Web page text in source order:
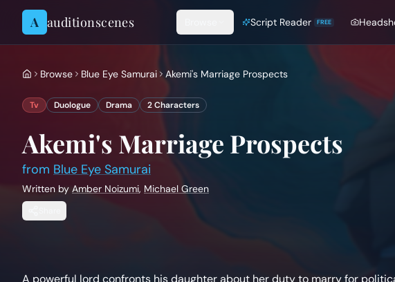
Skip to content
A auditionscenes Script Reader FREE
Browse Blue Eye Samurai Akemi's Marriage Prospects
Tv Duologue Drama 2Characters
Akemi's Marriage Prospects
from Blue Eye Samurai
Written by Amber Noizumi, Michael Green
A powerful lord confronts his daughter about her duty to marry for